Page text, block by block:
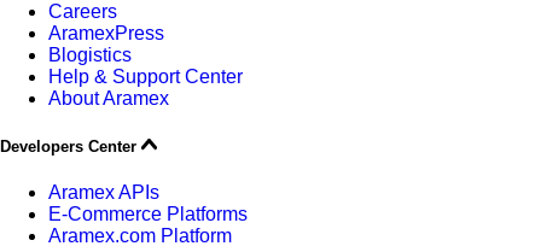
Careers
AramexPress
Blogistics
Help & Support Center
About Aramex
Developers Center
Aramex APIs
E-Commerce Platforms
Aramex.com Platform